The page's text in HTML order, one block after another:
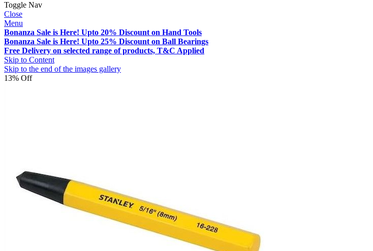
Toggle Nav
Close
Menu
Bonanza Sale is Here! Upto 20% Discount on Hand Tools
Bonanza Sale is Here! Upto 25% Discount on Ball Bearings
Free Delivery on selected range of products, T&C Applied
Skip to Content
Skip to the end of the images gallery
13% Off